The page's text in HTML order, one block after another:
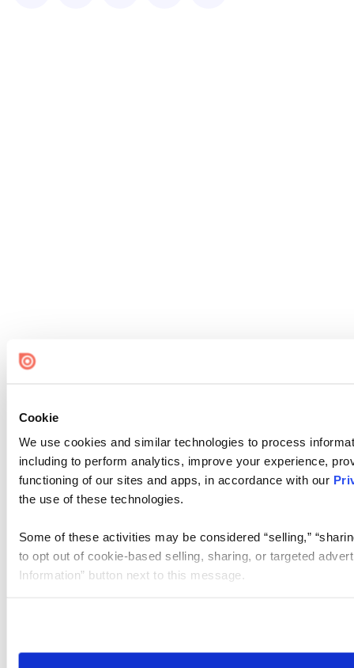
Cookie
We use cookies and similar technologies to process
including to perform analytics, improve your experience,
functioning of our sites and apps, in accordance with our
the use of these technologies.
Some of these activities may be considered “selling,”
to opt out of cookie-based selling, sharing, or targeted
Information” button next to this message.
need to be set again.